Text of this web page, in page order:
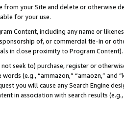
from your Site and delete or otherwise
for your use.
Content, including any name or
of, or commercial tie-in or
in close proximity to Program Content).
seek to) purchase, register or
(e.g., “ammazon,” “amaozn,” and
you will cause any Search Engine
in association with search results